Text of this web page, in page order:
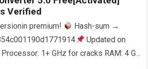
Verified
premium!
Hash-sum →
Updated on
1+ GHz for cracks RAM: 4 GB